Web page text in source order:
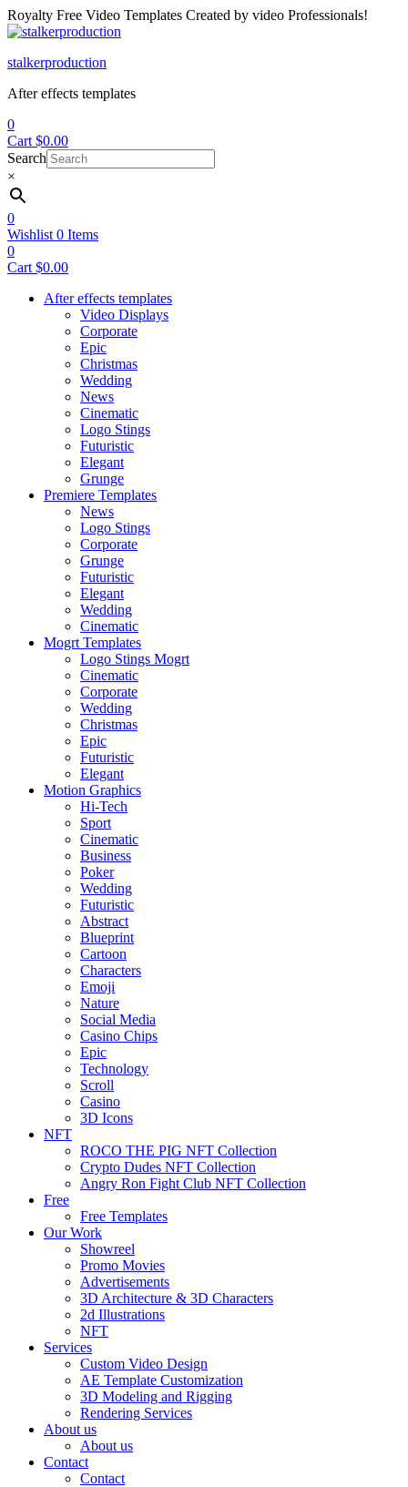
Royalty Free Video Templates Created by video Professionals!
Menu
stalkerproduction
After effects templates
0
Cart $0.00
Search
×
0
Wishlist 0 Items
0
Cart $0.00
After effects templates
Video Displays
Corporate
Epic
Christmas
Wedding
News
Cinematic
Logo Stings
Futuristic
Elegant
Grunge
Premiere Templates
News
Logo Stings
Corporate
Grunge
Futuristic
Elegant
Wedding
Cinematic
Mogrt Templates
Logo Stings Mogrt
Cinematic
Corporate
Wedding
Christmas
Epic
Futuristic
Elegant
Motion Graphics
Hi-Tech
Sport
Cinematic
Business
Poker
Wedding
Futuristic
Abstract
Blueprint
Cartoon
Characters
Emoji
Nature
Social Media
Casino Chips
Epic
Technology
Scroll
Casino
3D Icons
NFT
ROCO THE PIG NFT Collection
Crypto Dudes NFT Collection
Angry Ron Fight Club NFT Collection
Free
Free Templates
Our Work
Showreel
Promo Movies
Advertisements
3D Architecture & 3D Characters
2d Illustrations
NFT
Services
Custom Video Design
AE Template Customization
3D Modeling and Rigging
Rendering Services
About us
About us
Contact
Contact